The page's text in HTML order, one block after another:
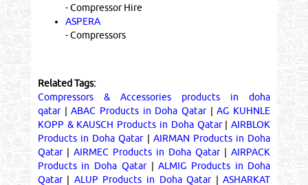
- Compressor Hire
ASPERA
- Compressors
Related Tags:
Compressors & Accessories products in doha
qatar|ABAC Products in Doha Qatar|AG KUHNLE
KOPP & KAUSCH Products in Doha Qatar|AIRBLOK
Products in Doha Qatar| AIRMAN Products in Doha
Qatar| AIRMEC Products in Doha Qatar|AIRPACK
Products in Doha Qatar|ALMIG Products in Doha
Qatar| ALUP Products in Doha Qatar|ASHARKAT